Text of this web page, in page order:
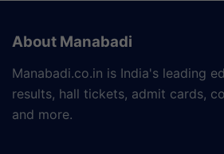
About Manabadi
Manabadi.co.in is India's leading
results, hall tickets, admit cards,
and more.